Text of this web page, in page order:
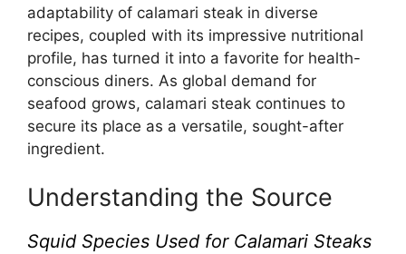
adaptability of calamari steak in diverse
recipes, coupled with its impressive nutritional
profile, has turned it into a favorite for health-
conscious diners. As global demand for
seafood grows, calamari steak continues to
secure its place as a versatile, sought-after
ingredient.
Understanding the Source
Squid Species Used for Calamari Steaks